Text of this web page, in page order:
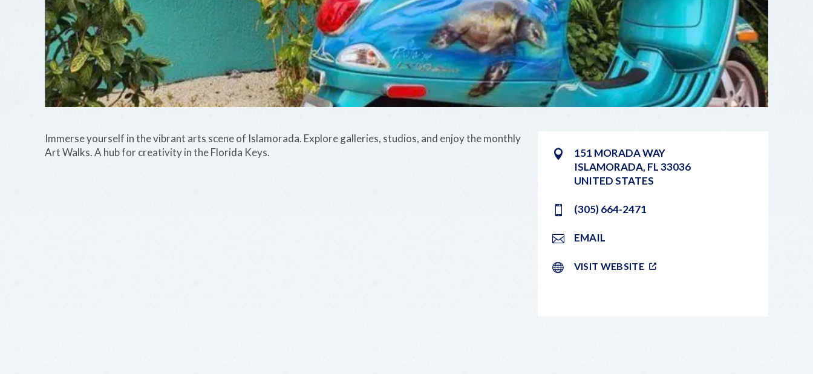
151 MORADA WAY
ISLAMORADA, FL33036
UNITED STATES
(305) 664-2471
EMAIL
VISIT WEBSITE
Immerse yourself in the vibrant arts scene of Islamorada. Explore galleries, studios, and enjoy the monthly
Art Walks. A hub for creativity in the Florida Keys.